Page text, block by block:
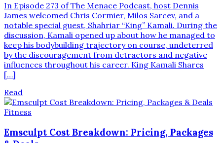
In Episode 273 of The Menace Podcast, host Dennis
James welcomed Chris Cormier, Milos Sarcev, and a
notable special guest, Shahriar “King” Kamali. During the
discussion, Kamali opened up about how he managed to
keep his bodybuilding trajectory on course, undeterred
by the discouragement from detractors and negative
influences throughout his career. King Kamali Shares
[…]
Read
Fitness
Emsculpt Cost Breakdown: Pricing, Packages